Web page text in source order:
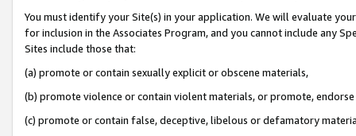
You must identify your Site(s) in your application. We will evaluate
for inclusion in the Associates Program, and you cannot include any
Sites include those that:
(a) promote or contain sexually explicit or obscene materials,
(b) promote violence or contain violent materials, or promote,
(c) promote or contain false, deceptive, libelous or defamatory